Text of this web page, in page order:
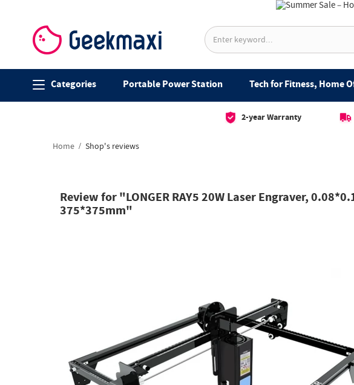
Categories Portable Power Station Tech for Fitness, Home
2-year Warranty
Home Shop's reviews
Review for "LONGER RAY5 20W Laser Engraver,
375*375mm"